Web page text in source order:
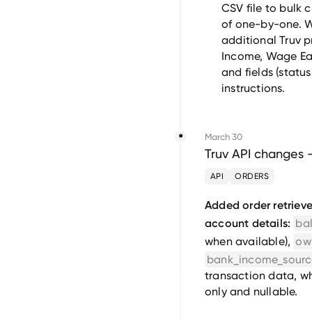
CSV file to bulk
of one-by-one.
additional Truv
Income, Wage
and fields
instructions.
March 30
Truv API changes
API ORDERS
Added order
account details:
when available),
transaction data,
only and nullable.